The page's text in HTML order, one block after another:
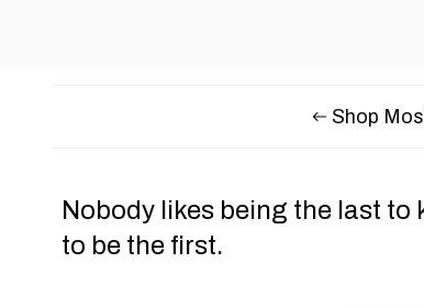
Shop
Nobody likes being the last to
to be the first.